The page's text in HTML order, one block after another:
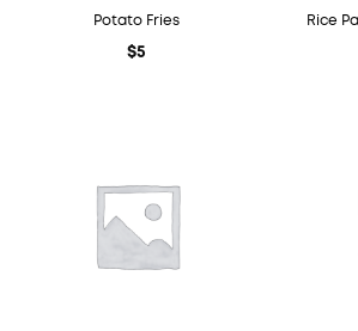
Potato Fries
$5
Rice